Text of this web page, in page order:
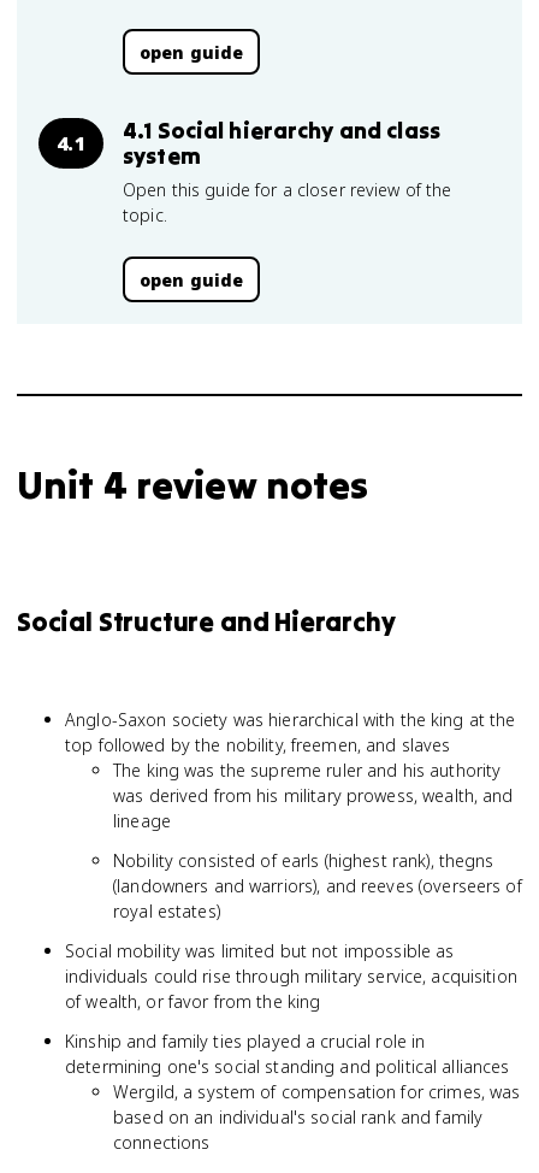
open guide
4.1
4.1 Social hierarchy and class
system
Open this guide for a closer review of the
topic.
open guide
Unit 4 review notes
Social Structure and Hierarchy
Anglo-Saxon society was hierarchical with the king at the
top followed by the nobility, freemen, and slaves
The king was the supreme ruler and his authority
was derived from his military prowess, wealth, and
lineage
Nobility consisted of earls (highest rank), thegns
(landowners and warriors), and reeves (overseers of
royal estates)
Social mobility was limited but not impossible as
individuals could rise through military service, acquisition
of wealth, or favor from the king
Kinship and family ties played a crucial role in
determining one's social standing and political alliances
Wergild, a system of compensation for crimes, was
based on an individual's social rank and family
connections